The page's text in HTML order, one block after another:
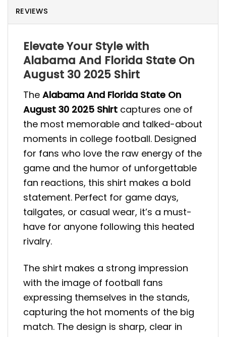
REVIEWS
Elevate Your Style with
Alabama And Florida State On
August 30 2025 Shirt
The Alabama And Florida State On
August 30 2025 Shirt captures one of
the most memorable and talked-about
moments in college football. Designed
for fans who love the raw energy of the
game and the humor of unforgettable
fan reactions, this shirt makes a bold
statement. Perfect for game days,
tailgates, or casual wear, it’s a must-
have for anyone following this heated
rivalry.
The shirt makes a strong impression
with the image of football fans
expressing themselves in the stands,
capturing the hot moments of the big
match. The design is sharp, clear in